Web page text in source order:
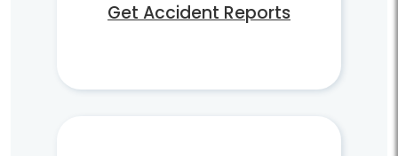
Get Accident Reports